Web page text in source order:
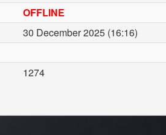
OFFLINE
30 December 2025 (16:16)
1274